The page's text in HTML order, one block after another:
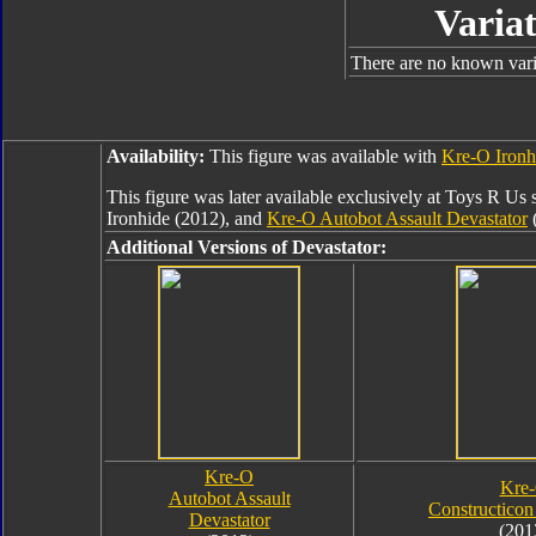
There are no known
Availability: This figure was available with Kre-O
This figure was later available exclusively at Toys R Us
Ironhide (2012), and Kre-O Autobot Assault Devastator
Additional Versions of Devastator:
Kre-O
Autobot Assault
Devastator